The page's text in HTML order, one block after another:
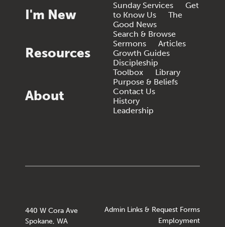
I'm New
Sunday Services
Get
to Know Us
The
Good News
Resources
Search & Browse
Sermons
Articles
Growth Guides
Discipleship
Toolbox
Library
About
Purpose & Beliefs
Contact Us
History
Leadership
440 W Cora Ave
Spokane, WA
Admin Links & Request Forms
Employment